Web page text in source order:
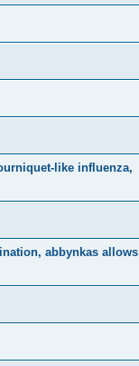
like influenza,
abbynkas allows